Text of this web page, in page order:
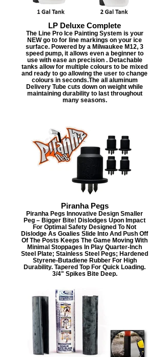
LP Deluxe Complete
The Line Pro Ice Painting System is your
NEW go to for line markings on your ice
surface. Powered by a Milwaukee M12, 3
speed pump, it allows even a beginner to
use with ease an precision . Detachable
tanks allow for multiple colours to be mixed
and ready to go allowing the user to change
colours in seconds.The all aluminum
Delivery Tube cuts down on weight while
maintaining durability to last throughout
many seasons.
Piranha Pegs
Piranha Pegs Innovative Design Smaller
Peg – Bigger Bite! Dislodges Upon Impact
For Optimal Safety Designed To Not
Dislodge As Goalies Slide Into And Push Off
Of The Posts Keeps The Game Moving With
Minimal Stoppages In Play Quarter-Inch
Steel Plate; Stainless Steel Pegs; Hardened
Styrene-Butadiene Rubber For High
Durability. Tapered Top For Quick Loading.
3/4" Spikes Bite Deep.